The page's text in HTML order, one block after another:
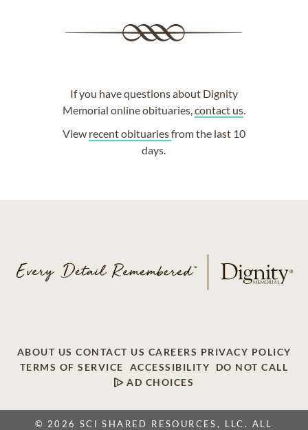
If you have questions about Dignity
Memorial online obituaries,contact us.
View recent obituariesfrom the last 10
days.
ABOUT US CONTACT US CAREERS PRIVACY POLICY
TERMS OF SERVICE
ACCESSIBILITY
DO NOT CALL
AD CHOICES
© 2026 SCI SHARED RESOURCES, LLC. ALL